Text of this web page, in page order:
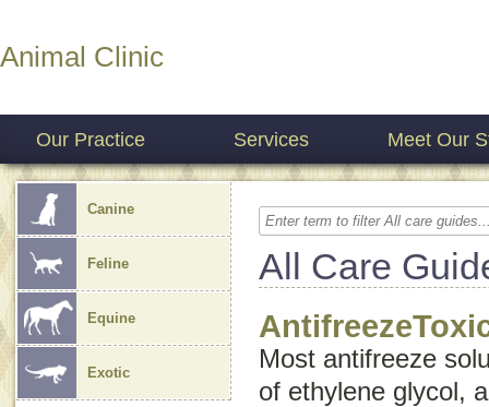
Animal Clinic
Our Practice Services Meet Our
Canine
Feline
Equine
Exotic
All Care
Most antifreeze
of ethylene glycol,